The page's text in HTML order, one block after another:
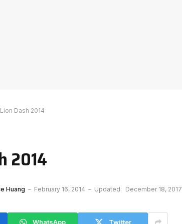
Lion Dash 2014
2014
Huang February 16, 2014 Updated: December 18, 2017
WhatsApp Twitter